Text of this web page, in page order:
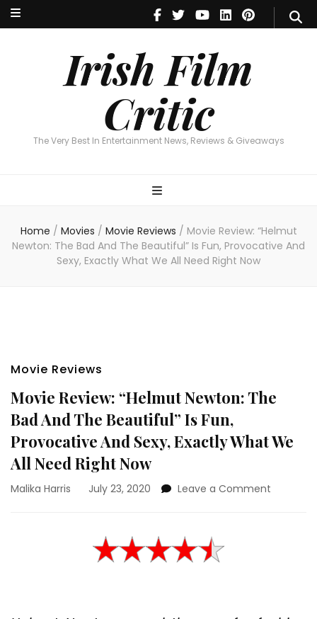
Irish Film
Critic
The Very Best In Entertainment News, Reviews & Giveaways
Irish Film Critic
The Very Best In Entertainment News, Reviews & Giveaways
Home / Movies / Movie Reviews / Movie Review: “Helmut
Newton: The Bad And The Beautiful” Is Fun, Provocative And
Sexy, Exactly What We All Need Right Now
Movie Reviews
Movie Review: “Helmut Newton: The
Bad And The Beautiful” Is Fun,
Provocative And Sexy, Exactly What We
All Need Right Now
Malika Harris July 23, 2020 Leave a Comment